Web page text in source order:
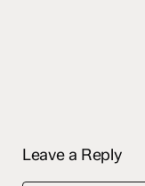
Leave a Reply